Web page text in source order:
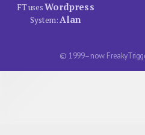
FT usesWordpress
System:Alan
© 1999–now